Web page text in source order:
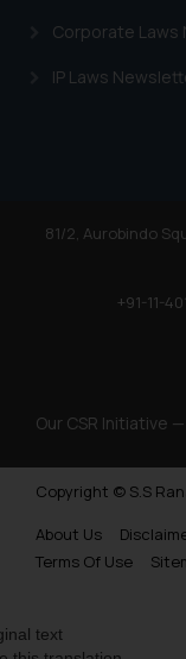
Corporate Laws
IP Laws
81/2, Aurobindo
+91-11-
Our CSR Initiative —
Copyright © S.S
About Us
Terms Of Use
text